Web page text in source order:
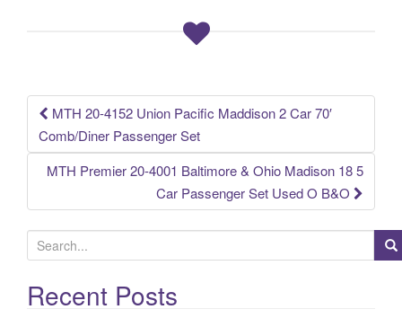
k
Post navigation
MTH 20-4152 Union Pacific Maddison 2 Car 70′
Comb/Diner Passenger Set
MTH Premier 20-4001 Baltimore & Ohio Madison 18 5
Car Passenger Set Used O B&O
e
a
rRecent Posts